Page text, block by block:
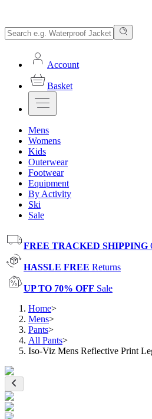
Account
Basket
Mens
Womens
Kids
Outerwear
Footwear
Equipment
By Activity
Ski
Sale
FREE TRACKED SHIPPING
HASSLE FREE Returns
UP TO 70% OFF Sale
Home>
Mens>
Pants>
All Pants>
Iso-Viz Mens Reflective Print